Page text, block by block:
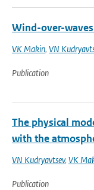
Wind-over-
VK Makin, VN
Publication
The physical
with the
VN Kudryavtsev, VK
Publication